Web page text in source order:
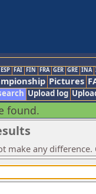
ESP FAI FIN FRA GER GRE INA
Pictures
Upload log
found.
make any